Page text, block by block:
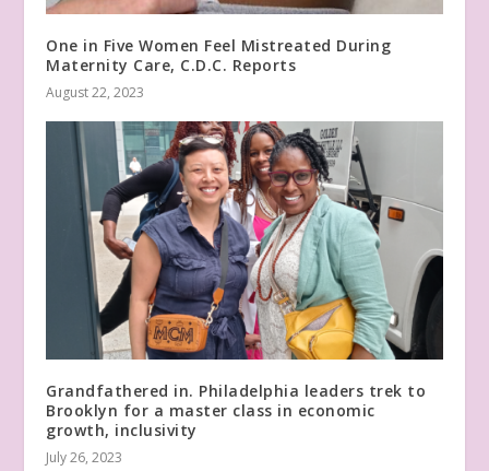
One in Five Women Feel Mistreated During
Maternity Care, C.D.C. Reports
August 22, 2023
Grandfathered in. Philadelphia leaders trek to
Brooklyn for a master class in economic
growth, inclusivity
July 26, 2023